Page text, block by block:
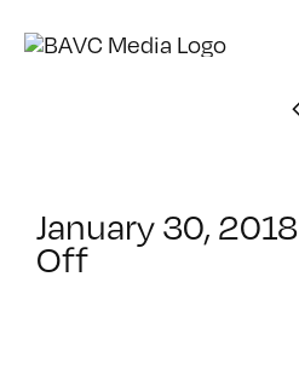
January 30, 2018
Offon